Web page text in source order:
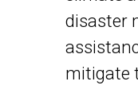
disaster
mitigate